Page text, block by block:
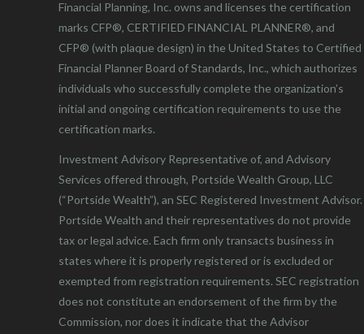
Financial Planning, Inc. owns and licenses the certification
marks CFP®, CERTIFIED FINANCIAL PLANNER®, and
CFP® (with plaque design) in the United States to Certified
Financial Planner Board of Standards, Inc., which authorizes
individuals who successfully complete the organization’s
initial and ongoing certification requirements to use the
certification marks.
Investment Advisory Representative of, and Advisory
Services offered through, Portside Wealth Group, LLC
(“Portside Wealth”), an SEC Registered Investment Advisor.
Portside Wealth and their representatives do not provide
tax or legal advice. Each firm only transacts business in
states where it is properly registered or is excluded or
exempted from registration requirements. SEC registration
does not constitute an endorsement of the firm by the
Commission, nor does it indicate that the Advisor